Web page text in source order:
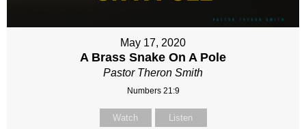
May 17, 2020
A Brass Snake On A Pole
Pastor Theron Smith
Numbers 21:9
Watch Listen